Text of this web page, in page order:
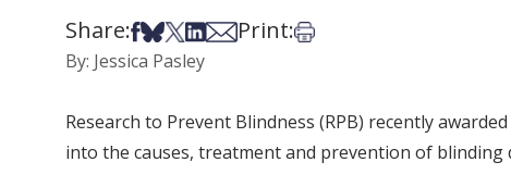
Share:Share on Facebook
Share on Bsky
Share on X
Share on LinkedIn
Share via Email
Print:Print this article
By: Jessica Pasley
Research to Prevent Blindness (RPB) recently
into the causes, treatment and prevention of blinding